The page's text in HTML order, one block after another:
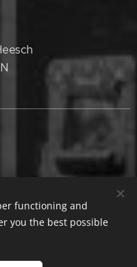
functioning and
you the best possible